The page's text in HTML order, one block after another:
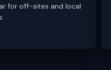
for off-sites and local